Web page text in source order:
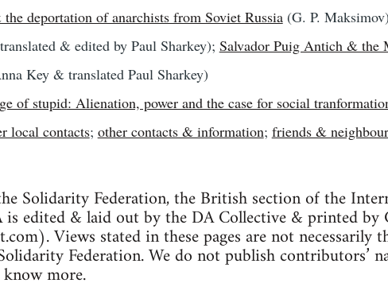
deportation of anarchists from Soviet Russia(G. P.
& edited by Paul Sharkey); Salvador Puig Antich & the
Key & translated Paul Sharkey)
of stupid: Alienation, power and the case for social
local contacts; other contacts & information; friends &
Solidarity Federation, the British section of the
edited & laid out by the DA Collective & printed by
). Views stated in these pages are not necessarily
Federation. We do not publish contributors’
more.